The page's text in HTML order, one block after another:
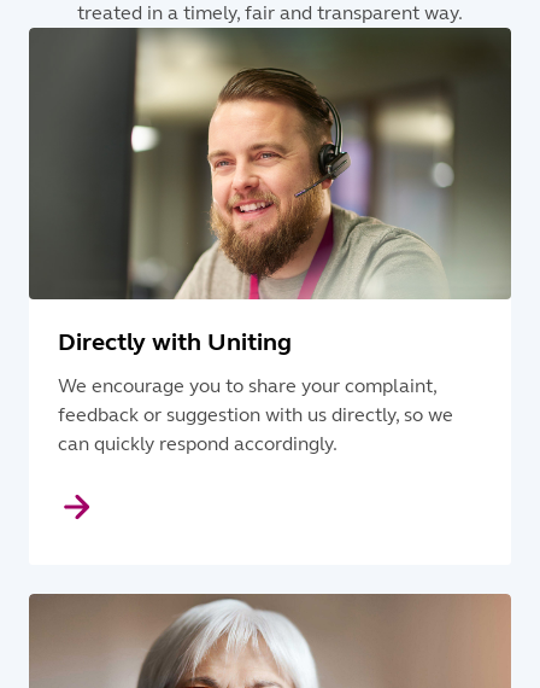
treated in a timely, fair and transparent way.
Directly with Uniting
We encourage you to share your complaint,
feedback or suggestion with us directly, so we
can quickly respond accordingly.